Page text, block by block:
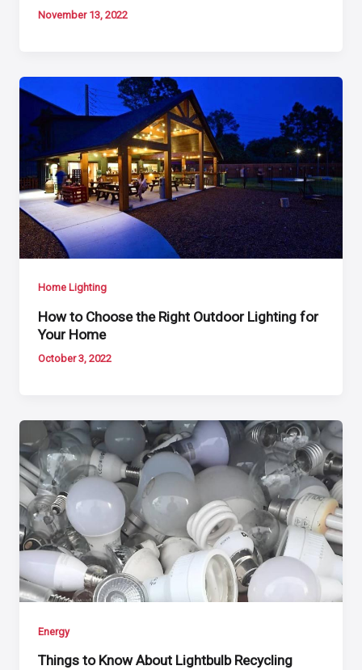
November 13, 2022
Home Lighting
How to Choose the Right Outdoor Lighting for
Your Home
October 3, 2022
Energy
Things to Know About Lightbulb Recycling